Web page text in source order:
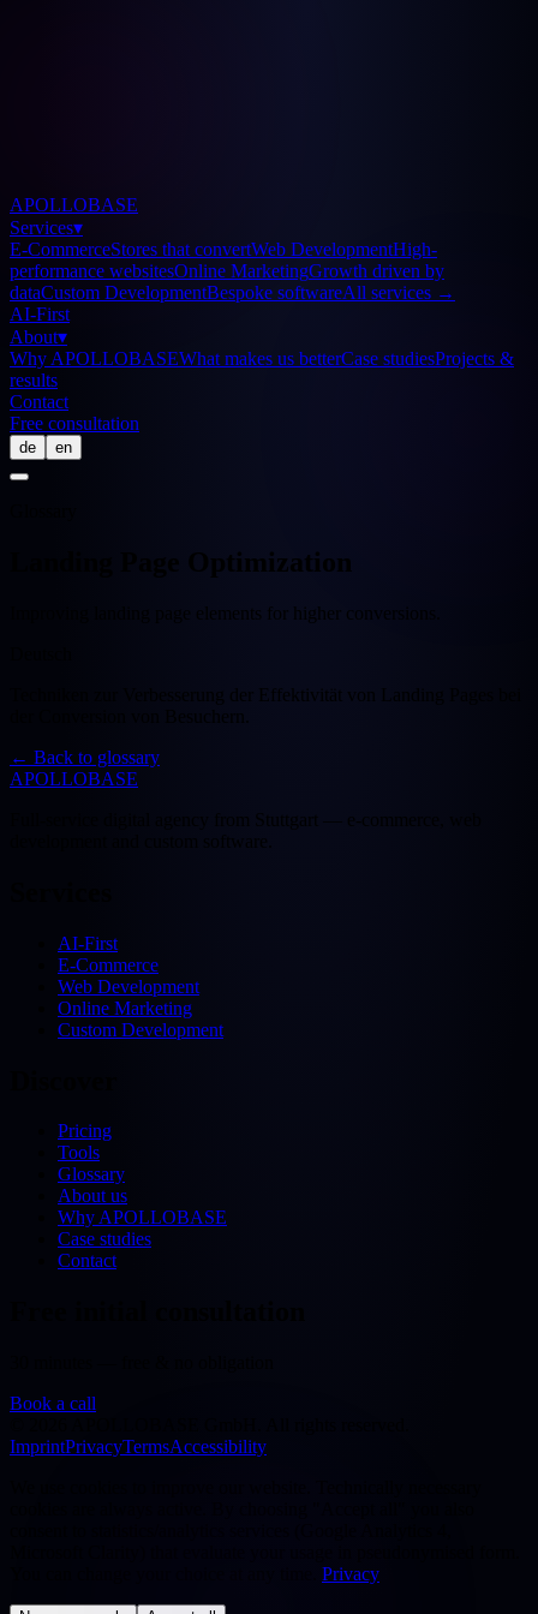
APOLLOBASE
Services▾
E-CommerceStores that convertWeb DevelopmentHigh-
performance websitesOnline MarketingGrowth driven by
dataCustom DevelopmentBespoke softwareAll services →
AI-First
About▾
Why APOLLOBASEWhat makes us betterCase studiesProjects &
results
Contact
Free consultation
de en
Landing Page Optimization
Improving landing page elements for higher conversions.
Techniken zur Verbesserung der Effektivität von Landing Pages bei
← Back to glossary
APOLLOBASE
Full-service digital agency from Stuttgart — e-commerce, web
AI-First
E-Commerce
Web Development
Online Marketing
Custom Development
Pricing
Tools
Glossary
About us
Why APOLLOBASE
Case studies
Contact
Book a call
ImprintPrivacyTermsAccessibility
Privacy